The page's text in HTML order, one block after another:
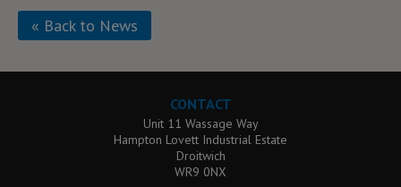
« Back to News
CONTACT
Unit 11 Wassage Way
Hampton Lovett Industrial Estate
Droitwich
WR9 0NX